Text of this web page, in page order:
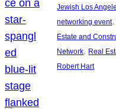
Jewish Los
networking event,
Estate and
Network, Real
Robert Hart